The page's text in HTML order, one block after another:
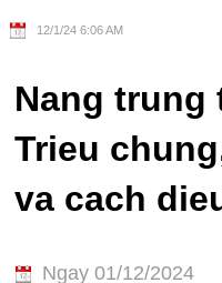
12/1/24 6:06 AM
Nang trung
Trieu
va cach
Ngay 01/12/2024